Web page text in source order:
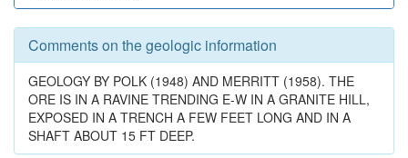
Comments on the geologic information
GEOLOGY BY POLK (1948) AND MERRITT (1958). THE
ORE IS IN A RAVINE TRENDING E-W IN A GRANITE HILL,
EXPOSED IN A TRENCH A FEW FEET LONG AND IN A
SHAFT ABOUT 15 FT DEEP.